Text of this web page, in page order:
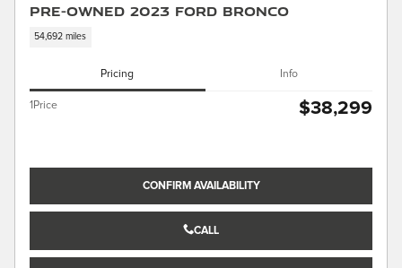
Pre-Owned 2023 Ford Bronco
54,692 miles
Pricing Info
1Price $38,299
CONFIRM AVAILABILITY
CALL